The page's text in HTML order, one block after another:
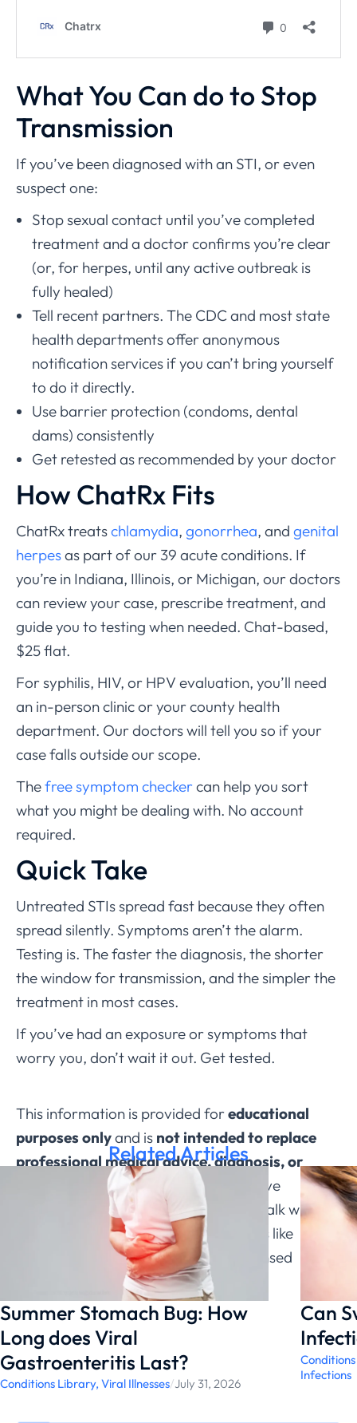
What You Can do to Stop
Transmission
If you’ve been diagnosed with an STI, or even
suspect one:
Stop sexual contact until you’ve completed
treatment and a doctor confirms you’re clear
(or, for herpes, until any active outbreak is
fully healed)
Tell recent partners. The CDC and most state
health departments offer anonymous
notification services if you can’t bring yourself
to do it directly.
Use barrier protection (condoms, dental
dams) consistently
Get retested as recommended by your doctor
How ChatRx Fits
ChatRx treatschlamydia, gonorrhea, and genital
herpesas part of our 39 acute conditions. If
you’re in Indiana, Illinois, or Michigan, our doctors
can review your case, prescribe treatment, and
guide you to testing when needed. Chat-based,
$25 flat.
For syphilis, HIV, or HPV evaluation, you’ll need
an in-person clinic or your county health
department. Our doctors will tell you so if your
case falls outside our scope.
Thefree symptom checkercan help you sort
what you might be dealing with. No account
required.
Quick Take
Untreated STIs spread fast because they often
spread silently. Symptoms aren’t the alarm.
Testing is. The faster the diagnosis, the shorter
the window for transmission, and the simpler the
treatment in most cases.
If you’ve had an exposure or symptoms that
worry you, don’t wait it out. Get tested.
This information is provided foreducational
purposes onlyand is not intended to replace
professional medical advice, diagnosis, or
treatment through ChatRx . If you have
questions about a medical condition, talk with a
qualified healthcare provider. Services like
ChatRx can help connect you with licensed
Related Articles
Summer Stomach Bug: How
Long does Viral
Gastroenteritis Last?
Conditions Library, Viral Illnesses/July 31, 2026
Can
Infections